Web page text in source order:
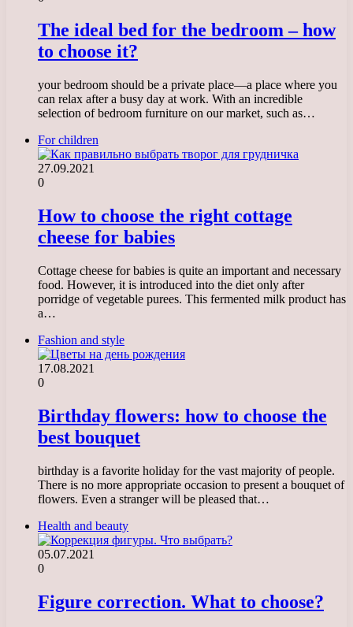
The ideal bed for the bedroom – how
to choose it?
your bedroom should be a private place—a place where you
can relax after a busy day at work. With an incredible
selection of bedroom furniture on our market, such as…
For children
27.09.2021
0
How to choose the right cottage
cheese for babies
Cottage cheese for babies is quite an important and necessary
food. However, it is introduced into the diet only after
porridge of vegetable purees. This fermented milk product has
a…
Fashion and style
17.08.2021
0
Birthday flowers: how to choose the
best bouquet
birthday is a favorite holiday for the vast majority of people.
There is no more appropriate occasion to present a bouquet of
flowers. Even a stranger will be pleased that…
Health and beauty
05.07.2021
0
Figure correction. What to choose?